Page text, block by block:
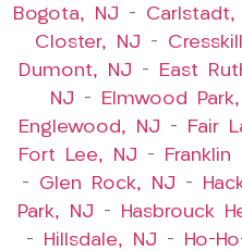
Bogota, NJ – Carlstadt,
Closter, NJ –
Dumont, NJ – East
NJ – Elmwood
Englewood, NJ – Fair
Fort Lee, NJ – Franklin
– Glen Rock, NJ –
Park, NJ – Hasbrouck
–
Hillsdale, NJ – Ho-